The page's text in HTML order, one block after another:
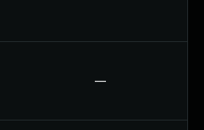
—